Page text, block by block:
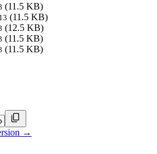
(11.5 KB)
(11.5 KB)
(12.5 KB)
(11.5 KB)
(11.5 KB)
→